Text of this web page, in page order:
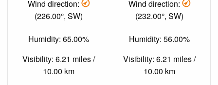
Wind direction:
(226.00°, SW)
Humidity: 65.00%
Visibility: 6.21 miles /
10.00 km
Wind direction:
(232.00°, SW)
Humidity: 56.00%
Visibility: 6.21 miles /
10.00 km